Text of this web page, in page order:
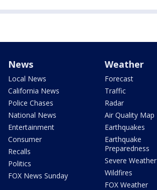
News
Local News
California News
Police Chases
National News
Entertainment
Consumer
Recalls
Politics
FOX News Sunday
Weather
Forecast
Traffic
Radar
Air Quality Map
Earthquakes
Earthquake
Preparedness
Severe Weather
Wildfires
FOX Weather